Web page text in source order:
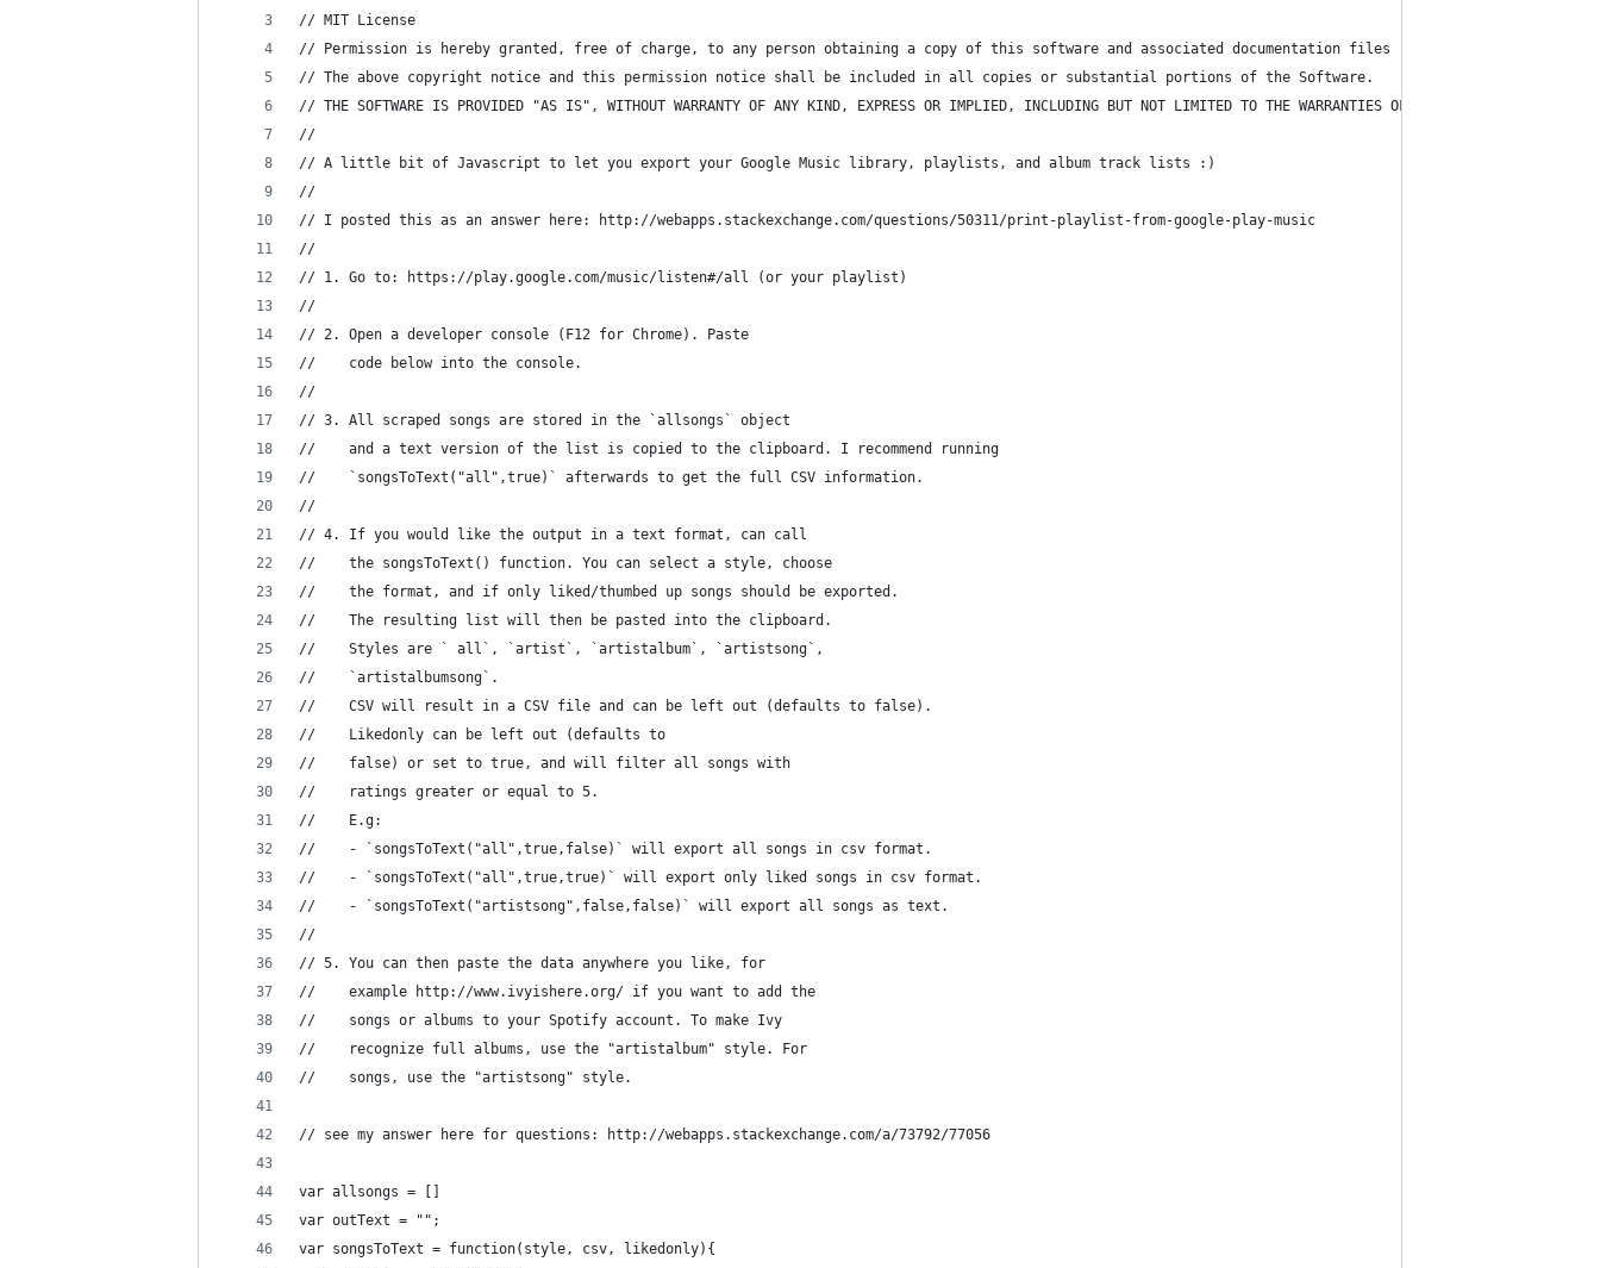
// MIT License
// Permission is hereby granted, free of charge, to any person obtaining a copy of this software and associated documentation files (the "Software"),
// The above copyright notice and this permission notice shall be included in all copies or substantial portions of the Software.
// THE SOFTWARE IS PROVIDED "AS IS", WITHOUT WARRANTY OF ANY KIND, EXPRESS OR IMPLIED, INCLUDING BUT NOT LIMITED TO THE WARRANTIES OF MERCHANTABILITY,
//
// A little bit of Javascript to let you export your Google Music library, playlists, and album track lists :)
//
// I posted this as an answer here: http://webapps.stackexchange.com/questions/50311/print-playlist-from-google-play-music
//
// 1. Go to: https://play.google.com/music/listen#/all (or your playlist)
//
// 2. Open a developer console (F12 for Chrome). Paste
//    code below into the console.
//
// 3. All scraped songs are stored in the `allsongs` object
//    and a text version of the list is copied to the clipboard. I recommend running
//    `songsToText("all",true)` afterwards to get the full CSV information.
//
// 4. If you would like the output in a text format, can call
//    the songsToText() function. You can select a style, choose
//    the format, and if only liked/thumbed up songs should be exported.
//    The resulting list will then be pasted into the clipboard.
//    Styles are ` all`, `artist`, `artistalbum`, `artistsong`,
//    `artistalbumsong`.
//    CSV will result in a CSV file and can be left out (defaults to false).
//    Likedonly can be left out (defaults to
//    false) or set to true, and will filter all songs with
//    ratings greater or equal to 5.
//    E.g:
//    - `songsToText("all",true,false)` will export all songs in csv format.
//    - `songsToText("all",true,true)` will export only liked songs in csv format.
//    - `songsToText("artistsong",false,false)` will export all songs as text.
//
// 5. You can then paste the data anywhere you like, for
//    example http://www.ivyishere.org/ if you want to add the
//    songs or albums to your Spotify account. To make Ivy
//    recognize full albums, use the "artistalbum" style. For
//    songs, use the "artistsong" style.
// see my answer here for questions: http://webapps.stackexchange.com/a/73792/77056
var allsongs = []
var outText = "";
var songsToText = function(style, csv, likedonly){